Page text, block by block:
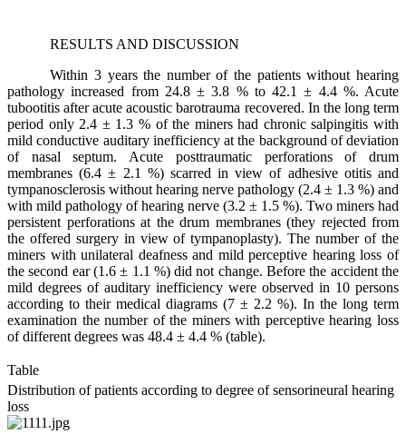
RESULTS AND DISCUSSION
Within 3 years the number of the patients without hearing
pathology increased from 24.8 ± 3.8 % to 42.1 ± 4.4 %. Acute
tubootitis after acute acoustic barotrauma recovered. In the long term
period only 2.4 ± 1.3 % of the miners had chronic salpingitis with
mild conductive auditary inefficiency at the background of deviation
of nasal septum. Acute posttraumatic perforations of drum
membranes (6.4 ± 2.1 %) scarred in view of adhesive otitis and
tympanosclerosis without hearing nerve pathology (2.4 ± 1.3 %) and
with mild pathology of hearing nerve (3.2 ± 1.5 %). Two miners had
persistent perforations at the drum membranes (they rejected from
the offered surgery in view of tympanoplasty). The number of the
miners with unilateral deafness and mild perceptive hearing loss of
the second ear (1.6 ± 1.1 %) did not change. Before the accident the
mild degrees of auditary inefficiency were observed in 10 persons
according to their medical diagrams (7 ± 2.2 %). In the long term
examination the number of the miners with perceptive hearing loss
of different degrees was 48.4 ± 4.4 % (table).
Table
Distribution of patients according to degree of sensorineural hearing
loss